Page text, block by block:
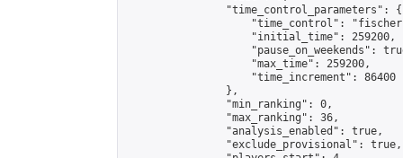
                "time_control_parameters": {
"time_control":
                    "initial_time": 259200,
"pause_on_weekends":
                    "max_time": 259200,
                    "time_increment": 86400
                },
                "min_ranking": 0,
                "max_ranking": 36,
                "analysis_enabled": true,
                "exclude_provisional": true,